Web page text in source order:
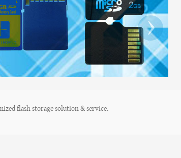
›
flash storage solution & service.